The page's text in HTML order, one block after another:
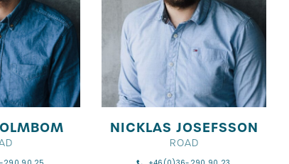
NICKLAS JOSEFSSON
ROAD